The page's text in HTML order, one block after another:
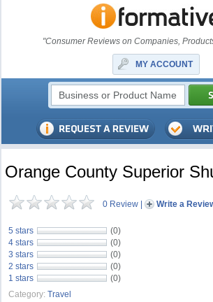
"Consumer Reviews on Companies,
MY ACCOUNT
Orange County Superior
0 Review | Write a
5 stars
(0)
4 stars
(0)
3 stars
(0)
2 stars
(0)
1 stars
(0)
Category: Travel